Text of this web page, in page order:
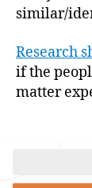
similar/
Research
if the
matter